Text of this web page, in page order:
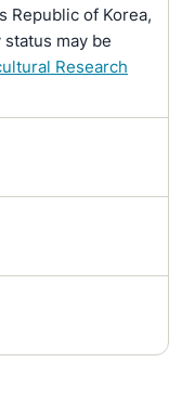
Republic of Korea,
may be
Research